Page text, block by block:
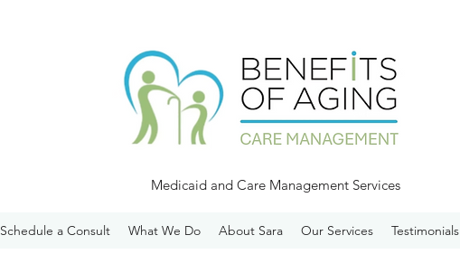
Medicaid and Care Management Services
Schedule a Consult What We Do About Sara Our Services Testimonials